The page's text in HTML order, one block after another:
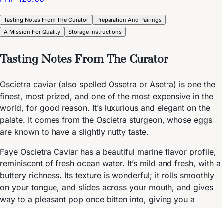
Tasting Notes From The Curator
Preparation And Pairings
A Mission For Quality
Storage Instructions
Tasting Notes From The Curator
Oscietra caviar (also spelled Ossetra or Asetra) is one the
finest, most prized, and one of the most expensive in the
world, for good reason. It’s luxurious and elegant on the
palate. It comes from the Oscietra sturgeon, whose eggs
are known to have a slightly nutty taste.
Faye Oscietra Caviar has a beautiful marine flavor profile,
reminiscent of fresh ocean water. It’s mild and fresh, with a
buttery richness. Its texture is wonderful; it rolls smoothly
on your tongue, and slides across your mouth, and gives
way to a pleasant pop once bitten into, giving you a